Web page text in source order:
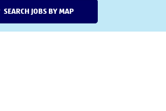
SEARCH JOBS BY MAP